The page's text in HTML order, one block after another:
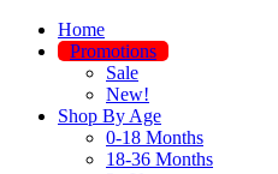
Home
Promotions
Sale
New!
Shop By Age
0-18 Months
18-36 Months